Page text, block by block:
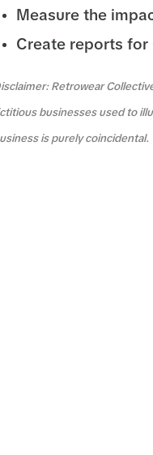
Measure the
Create reports for
Retrowear
businesses used to
is purely coincidental.